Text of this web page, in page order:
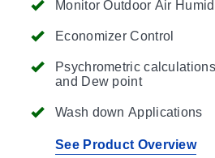
Monitor Outdoor Air
Economizer Control
Psychrometric
and Dew point
Wash down Applications
See Product Overview